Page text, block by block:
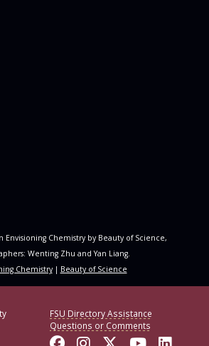
Envisioning Chemistry by Beauty of Science,
Wenting Zhu and Yan Liang.
Chemistry| Beauty of Science
FSU Directory Assistance
Questions or Comments